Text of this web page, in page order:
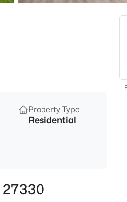
3412 Farrell Rd, Sanford, NC
4
Property Type
Residential
27330